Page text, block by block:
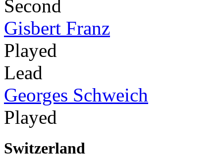
Second
Gisbert Franz
Played
Lead
Georges Schweich
Played
Switzerland